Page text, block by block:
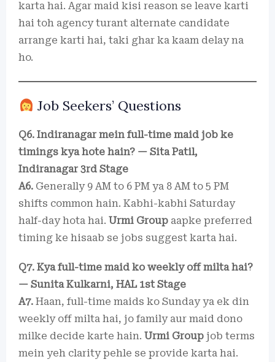
karta hai. Agar maid kisi reason se leave karti
hai toh agency turant alternate candidate
arrange karti hai, taki ghar ka kaam delay na
ho.
Job Seekers’ Questions
Q6. Indiranagar mein full-time maid job ke
timings kya hote hain? — Sita Patil,
Indiranagar 3rd Stage
A6. Generally 9 AM to 6 PM ya 8 AM to 5 PM
shifts common hain. Kabhi-kabhi Saturday
half-day hota hai. Urmi Group aapke preferred
timing ke hisaab se jobs suggest karta hai.
Q7. Kya full-time maid ko weekly off milta hai?
— Sunita Kulkarni, HAL 1st Stage
A7. Haan, full-time maids ko Sunday ya ek din
weekly off milta hai, jo family aur maid dono
milke decide karte hain. Urmi Group job terms
mein yeh clarity pehle se provide karta hai.